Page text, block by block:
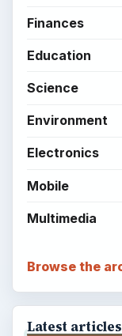
Finances
Education
Science
Environment
Electronics
Mobile
Multimedia
Browse the
Latest articles